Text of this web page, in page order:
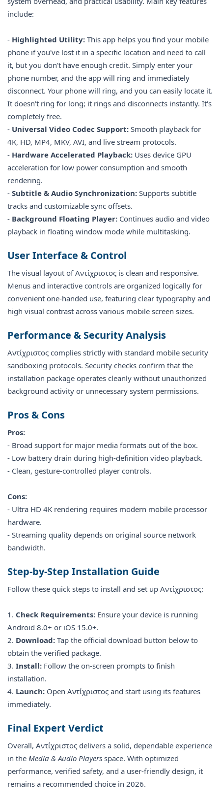
include:
- Highlighted Utility: This app helps you find your mobile
phone if you've lost it in a specific location and need to call
it, but you don't have enough credit. Simply enter your
phone number, and the app will ring and immediately
disconnect. Your phone will ring, and you can easily locate it.
It doesn't ring for long; it rings and disconnects instantly. It's
completely free.
- Universal Video Codec Support: Smooth playback for
4K, HD, MP4, MKV, AVI, and live stream protocols.
- Hardware Accelerated Playback: Uses device GPU
acceleration for low power consumption and smooth
rendering.
- Subtitle & Audio Synchronization: Supports subtitle
tracks and customizable sync offsets.
- Background Floating Player: Continues audio and video
playback in floating window mode while multitasking.
User Interface & Control
The visual layout of Αντίχριστος is clean and responsive.
Menus and interactive controls are organized logically for
convenient one-handed use, featuring clear typography and
high visual contrast across various mobile screen sizes.
Performance & Security Analysis
Αντίχριστος complies strictly with standard mobile security
sandboxing protocols. Security checks confirm that the
installation package operates cleanly without unauthorized
background activity or unnecessary system permissions.
Pros & Cons
Pros:
- Broad support for major media formats out of the box.
- Low battery drain during high-definition video playback.
- Clean, gesture-controlled player controls.
Cons:
- Ultra HD 4K rendering requires modern mobile processor
hardware.
- Streaming quality depends on original source network
bandwidth.
Step-by-Step Installation Guide
Follow these quick steps to install and set up Αντίχριστος:
1. Check Requirements: Ensure your device is running
Android 8.0+ or iOS 15.0+.
2. Download: Tap the official download button below to
obtain the verified package.
3. Install: Follow the on-screen prompts to finish
installation.
4. Launch: Open Αντίχριστος and start using its features
immediately.
Final Expert Verdict
Overall, Αντίχριστος delivers a solid, dependable experience
in the Media & Audio Players space. With optimized
performance, verified safety, and a user-friendly design, it
remains a recommended choice in 2026.